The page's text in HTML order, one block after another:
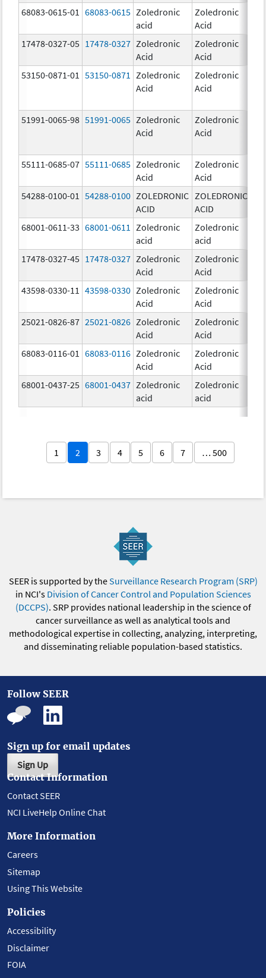
68083-0615-01
68083-0615 Zoledronic
acid
Zoledronic
Acid
17478-0327-05 17478-0327 Zoledronic
Acid
Zoledronic
Acid
53150-0871-01
53150-0871
Zoledronic
Acid
Zoledronic
Acid
51991-0065-98 51991-0065 Zoledronic
Acid
Zoledronic
Acid
55111-0685-07 55111-0685 Zoledronic
Acid
Zoledronic
Acid
54288-0100-01
54288-0100 ZOLEDRONIC
ACID
ZOLEDRONIC
ACID
68001-0611-33 68001-0611
Zoledronic
acid
Zoledronic
acid
17478-0327-45 17478-0327 Zoledronic
Acid
Zoledronic
Acid
43598-0330-11
43598-0330 Zoledronic
Acid
Zoledronic
Acid
25021-0826-87 25021-0826 Zoledronic
Acid
Zoledronic
Acid
68083-0116-01
68083-0116 Zoledronic
Acid
Zoledronic
Acid
68001-0437-25 68001-0437 Zoledronic
acid
Zoledronic
acid
1 2 3 4 5 6 7 … 500
SEER is supported by theSurveillance Research Program (SRP)
in NCI's Division of Cancer Control and Population Sciences
(DCCPS). SRP provides national leadership in the science of
cancer surveillance as well as analytical tools and
methodological expertise in collecting, analyzing, interpreting,
and disseminating reliable population-based statistics.
Follow SEER
Sign up for email updates
Sign Up
Contact Information
Contact SEER
NCI LiveHelp Online Chat
More Information
Careers
Sitemap
Using This Website
Policies
Accessibility
Disclaimer
FOIA